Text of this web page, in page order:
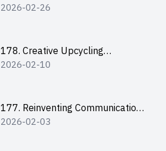
Sustainable Innovation with
2026-02-26
178. Creative Upcycling
Workshop: Crafting with Purpose
2026-02-10
177. Reinventing Communication
in the AI Era: Mastering
2026-02-03